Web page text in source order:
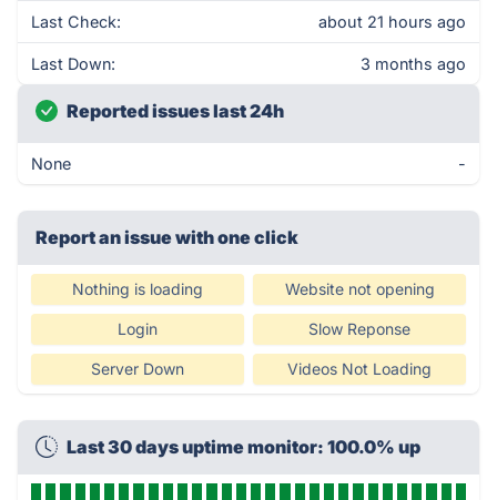
Last Check: about 21 hours ago
Last Down: 3 months ago
Reported issues last 24h
None -
Report an issue with one click
Nothing is loading Website not opening
Login Slow Reponse
Server Down Videos Not Loading
Last 30 days uptime monitor: 100.0% up